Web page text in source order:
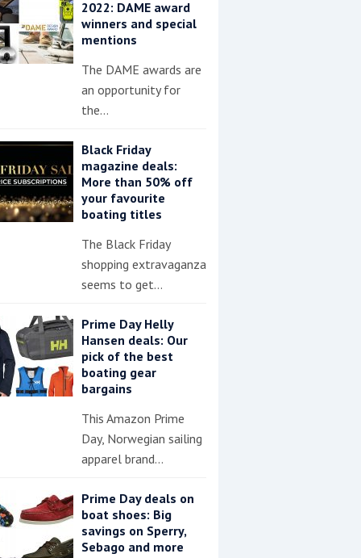
2022: DAME award
winners and special
mentions
The DAME awards are
an opportunity for
the…
Black Friday
magazine deals:
More than 50% off
your favourite
boating titles
The Black Friday
shopping extravaganza
seems to get…
Prime Day Helly
Hansen deals: Our
pick of the best
boating gear
bargains
This Amazon Prime
Day, Norwegian sailing
apparel brand…
Prime Day deals on
boat shoes: Big
savings on Sperry,
Sebago and more